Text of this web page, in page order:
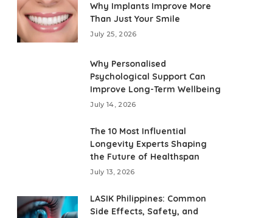
Why Implants Improve More
Than Just Your Smile
July 25, 2026
Why Personalised
Psychological Support Can
Improve Long-Term Wellbeing
July 14, 2026
The 10 Most Influential
Longevity Experts Shaping
the Future of Healthspan
July 13, 2026
LASIK Philippines: Common
Side Effects, Safety, and